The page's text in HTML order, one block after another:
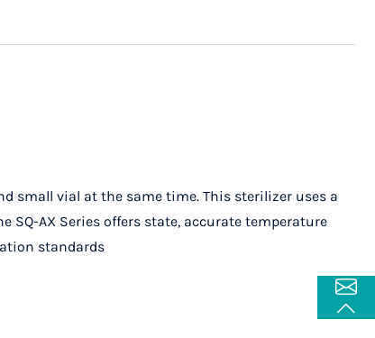
small vial at the same time. This sterilizer uses a
AX Series offers state, accurate temperature
standards